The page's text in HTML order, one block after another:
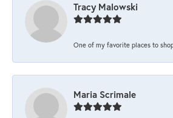
Tracy Malowski
One of my favorite places to
Maria Scrimale